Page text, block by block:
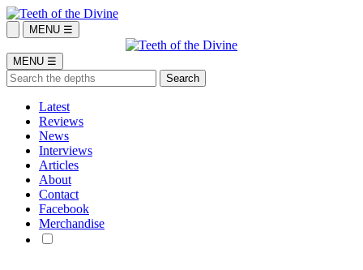
MENU ☰
MENU ☰
Latest
Reviews
News
Interviews
Articles
About
Contact
Facebook
Merchandise